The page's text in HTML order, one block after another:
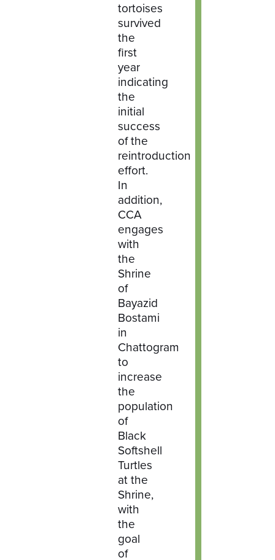
tortoises
survived
the
first
year
indicating
the
initial
success
of the
reintroduction
effort.
In
addition,
CCA
engages
with
the
Shrine
of
Bayazid
Bostami
in
Chattogram
to
increase
the
population
of
Black
Softshell
Turtles
at the
Shrine,
with
the
goal
of